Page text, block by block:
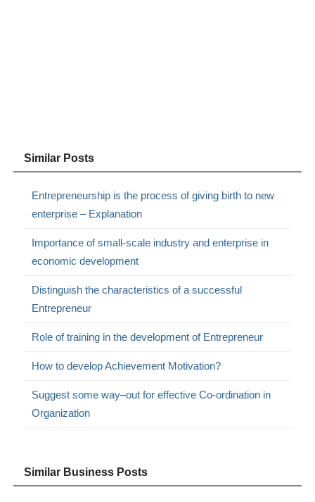
Similar Posts
Entrepreneurship is the process of giving birth to new
enterprise – Explanation
Importance of small-scale industry and enterprise in
economic development
Distinguish the characteristics of a successful
Entrepreneur
Role of training in the development of Entrepreneur
How to develop Achievement Motivation?
Suggest some way–out for effective Co-ordination in
Organization
Similar Business Posts